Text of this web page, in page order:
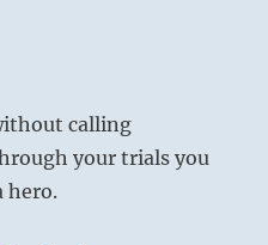
calling
your trials you
hero.